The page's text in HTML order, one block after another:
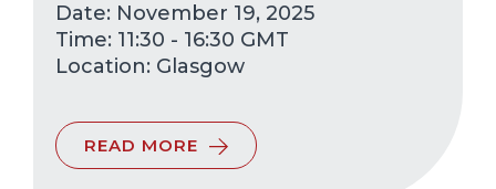
Date: November 19, 2025
Time: 11:30 - 16:30 GMT
Glasgow
READ MORE